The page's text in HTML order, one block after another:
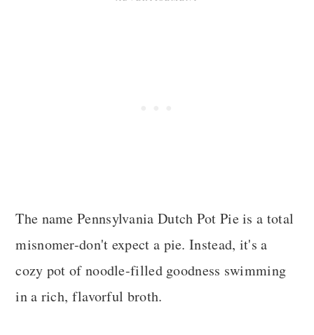
The name Pennsylvania Dutch Pot Pie is a total
misnomer-don't expect a pie. Instead, it's a
cozy pot of noodle-filled goodness swimming
in a rich, flavorful broth.